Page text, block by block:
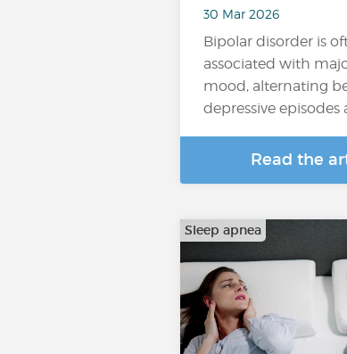
30 Mar 2026
Bipolar disorder is
associated with
mood, alternating
depressive episodes
Read the
Sleep apnea